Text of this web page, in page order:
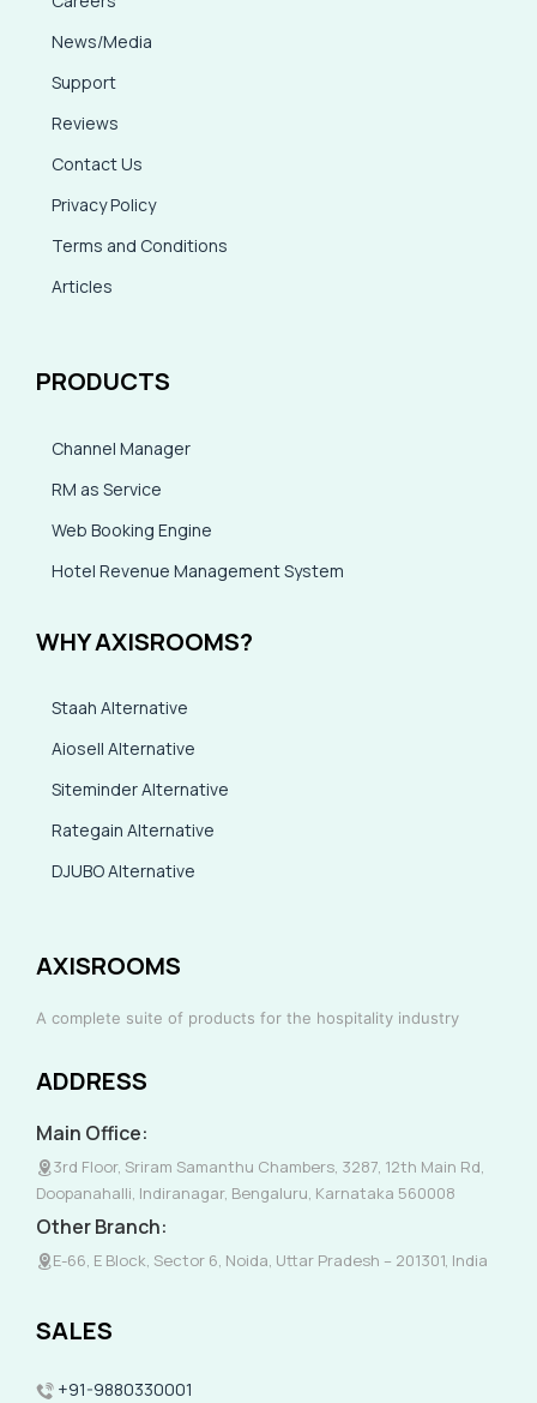
News/Media
Support
Reviews
Contact Us
Privacy Policy
Terms and Conditions
Articles
PRODUCTS
Channel Manager
RM as Service
Web Booking Engine
Hotel Revenue Management System
WHY AXISROOMS?
Staah Alternative
Aiosell Alternative
Siteminder Alternative
Rategain Alternative
DJUBO Alternative
AXISROOMS
A complete suite of products for the hospitality industry
ADDRESS
Main Office:
3rd Floor, Sriram Samanthu Chambers, 3287, 12th Main Rd,
Doopanahalli, Indiranagar, Bengaluru, Karnataka 560008
Other Branch:
E-66, E Block, Sector 6, Noida, Uttar Pradesh – 201301, India
SALES
+91-9880330001